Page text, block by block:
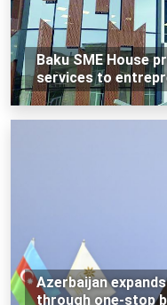
Baku SME House
services to
Azerbaijan
through one-stop